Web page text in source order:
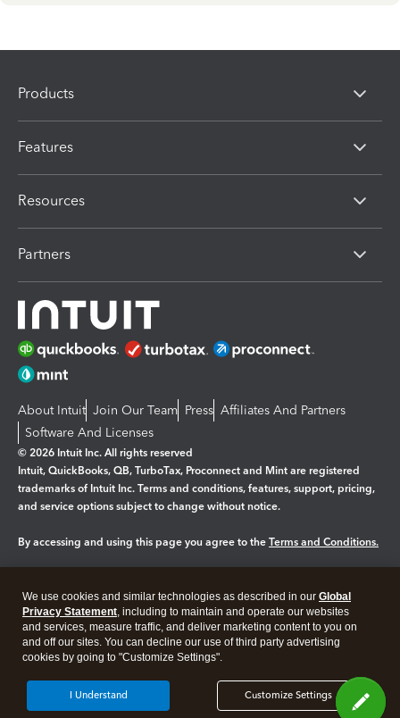
Products
Features
Resources
Partners
About Intuit Join Our Team Press Affiliates And Partners
Software And Licenses
© 2026 Intuit Inc. All rights reserved
Intuit, QuickBooks, QB, TurboTax, Proconnect and Mint are registered
trademarks of Intuit Inc. Terms and conditions, features, support, pricing,
and service options subject to change without notice.
By accessing and using this page you agree to the Terms and Conditions.
Legal Privacy Security
We use cookies and similar technologies as described in our Global
Privacy Statement, including to maintain and operate our websites
and services, measure traffic, and deliver marketing content to you on
and off our sites. You can decline our use of third party advertising
cookies by going to "Customize Settings".
Customize Settings
I Understand